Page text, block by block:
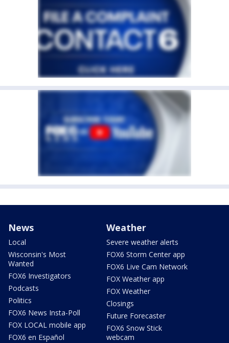
News
Local
Wisconsin's Most
Wanted
FOX6 Investigators
Podcasts
Politics
FOX6 News Insta-Poll
FOX LOCAL mobile app
FOX6 en Español
Weather
Severe weather alerts
FOX6 Storm Center app
FOX6 Live Cam Network
FOX Weather app
FOX Weather
Closings
Future Forecaster
FOX6 Snow Stick
webcam